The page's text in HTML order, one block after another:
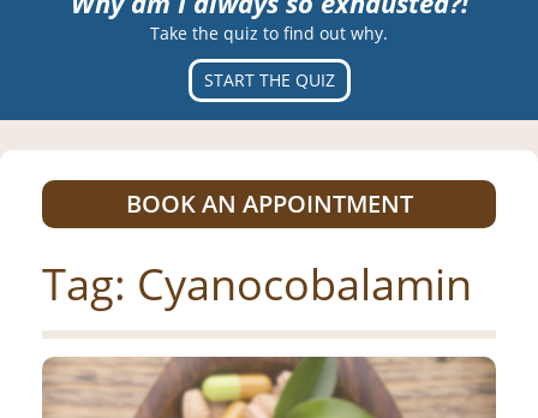
Take the quiz to find out why.
START THE QUIZ
BOOK AN APPOINTMENT
Tag: Cyanocobalamin